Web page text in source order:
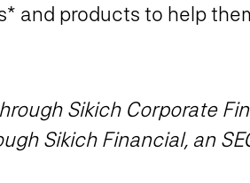
and products to help
Sikich Corporate
Sikich Financial, an